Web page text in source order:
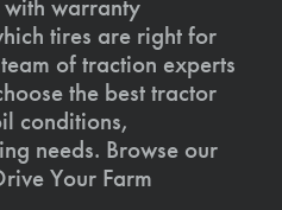
warranty
tires are right for
of traction experts
the best tractor
conditions,
needs. Browse our
Your Farm